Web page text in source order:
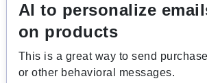
AI to personalize
on products
This is a great way to send
or other behavioral messages.